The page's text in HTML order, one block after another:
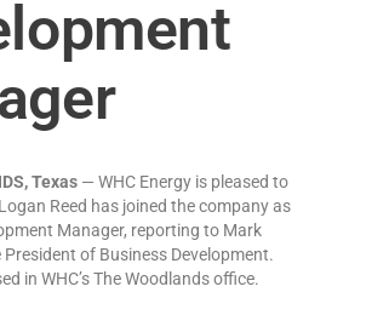
Texas — WHC Energy is pleased to
Reed has joined the company as
Manager, reporting to Mark
President of Business Development.
in WHC’s The Woodlands office.